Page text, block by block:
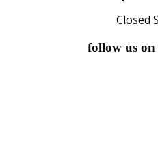
Closed
follow us